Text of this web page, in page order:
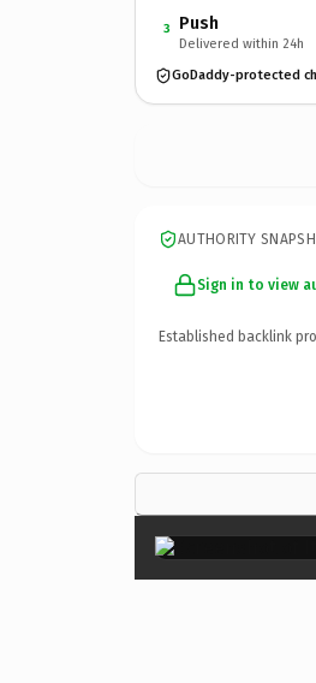
3 Push
Delivered within 24h
GoDaddy-protected
AUTHORITY
Sign in to view
Established backlink